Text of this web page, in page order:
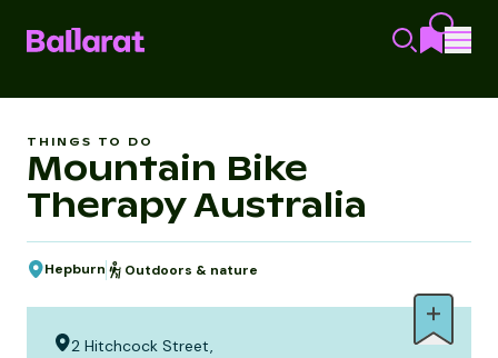
THINGS TO DO
Mountain Bike
Therapy Australia
Hepburn Outdoors & nature
2 Hitchcock Street,